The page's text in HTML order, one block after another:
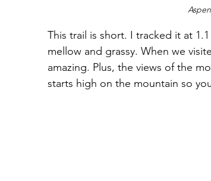
This trail is short. I tracked it at
mellow and grassy. When we
amazing. Plus, the views of the
starts high on the mountain so